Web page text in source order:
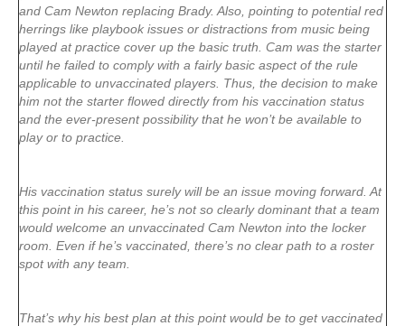
and Cam Newton replacing Brady. Also, pointing to potential red
herrings like playbook issues or distractions from music being
played at practice cover up the basic truth. Cam was the starter
until he failed to comply with a fairly basic aspect of the rule
applicable to unvaccinated players. Thus, the decision to make
him not the starter flowed directly from his vaccination status
and the ever-present possibility that he won’t be available to
play or to practice.
His vaccination status surely will be an issue moving forward. At
this point in his career, he’s not so clearly dominant that a team
would welcome an unvaccinated Cam Newton into the locker
room. Even if he’s vaccinated, there’s no clear path to a roster
spot with any team.
That’s why his best plan at this point would be to get vaccinated